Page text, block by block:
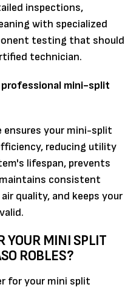
inspections,
with specialized
testing that should
technician.
mini-split
ensures your mini-split
reducing utility
lifespan, prevents
consistent
quality, and keeps your
YOUR MINI SPLIT
ROBLES?
for your mini split